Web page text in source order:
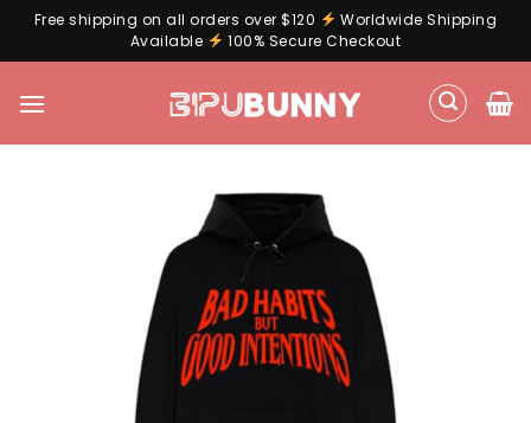
Free shipping on all orders over $120
Worldwide Shipping
Available
100% Secure Checkout